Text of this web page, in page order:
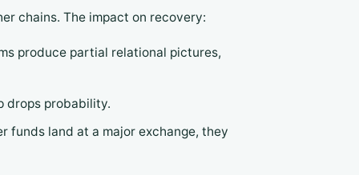
chains. The impact on recovery:
produce partial relational pictures,
drops probability.
funds land at a major exchange, they